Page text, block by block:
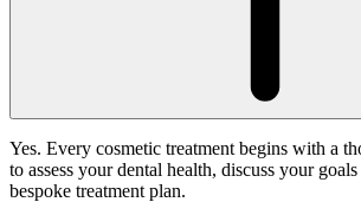
Yes. Every cosmetic treatment begins with a
to assess your dental health, discuss your
bespoke treatment plan.